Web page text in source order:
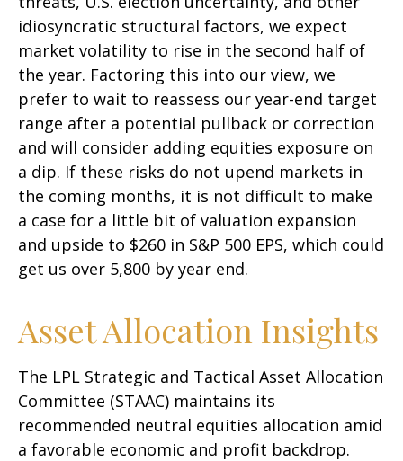
idiosyncratic structural factors, we expect
market volatility to rise in the second half of
the year. Factoring this into our view, we
prefer to wait to reassess our year-end target
range after a potential pullback or correction
and will consider adding equities exposure on
a dip. If these risks do not upend markets in
the coming months, it is not difficult to make
a case for a little bit of valuation expansion
and upside to $260 in S&P 500 EPS, which could
get us over 5,800 by year end.
Asset Allocation Insights
The LPL Strategic and Tactical Asset Allocation
Committee (STAAC) maintains its
recommended neutral equities allocation amid
a favorable economic and profit backdrop.